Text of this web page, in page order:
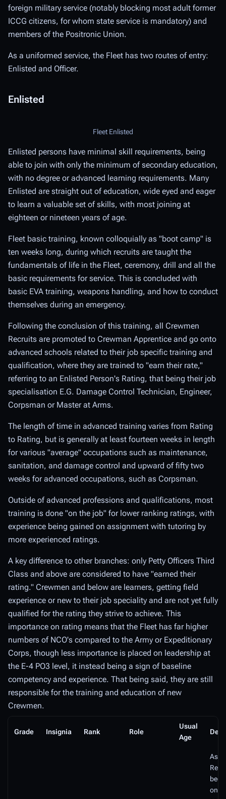
foreign military service (notably blocking most adult former
ICCG citizens, for whom state service is mandatory) and
members of the Positronic Union.
As a uniformed service, the Fleet has two routes of entry:
Enlisted and Officer.
Enlisted
Fleet Enlisted
Enlisted persons have minimal skill requirements, being
able to join with only the minimum of secondary education,
with no degree or advanced learning requirements. Many
Enlisted are straight out of education, wide eyed and eager
to learn a valuable set of skills, with most joining at
eighteen or nineteen years of age.
Fleet basic training, known colloquially as "boot camp" is
ten weeks long, during which recruits are taught the
fundamentals of life in the Fleet, ceremony, drill and all the
basic requirements for service. This is concluded with
basic EVA training, weapons handling, and how to conduct
themselves during an emergency.
Following the conclusion of this training, all Crewmen
Recruits are promoted to Crewman Apprentice and go onto
advanced schools related to their job specific training and
qualification, where they are trained to "earn their rate,"
referring to an Enlisted Person's Rating, that being their job
specialisation E.G. Damage Control Technician, Engineer,
Corpsman or Master at Arms.
The length of time in advanced training varies from Rating
to Rating, but is generally at least fourteen weeks in length
for various "average" occupations such as maintenance,
sanitation, and damage control and upward of fifty two
weeks for advanced occupations, such as Corpsman.
Outside of advanced professions and qualifications, most
training is done "on the job" for lower ranking ratings, with
experience being gained on assignment with tutoring by
more experienced ratings.
A key difference to other branches: only Petty Officers Third
Class and above are considered to have "earned their
rating." Crewmen and below are learners, getting field
experience or new to their job speciality and are not yet fully
qualified for the rating they strive to achieve. This
importance on rating means that the Fleet has far higher
numbers of NCO's compared to the Army or Expeditionary
Corps, though less importance is placed on leadership at
the E-4 PO3 level, it instead being a sign of baseline
competency and experience. That being said, they are still
responsible for the training and education of new
Crewmen.
Grade Insignia Rank Role
Usual
Age
As a
one